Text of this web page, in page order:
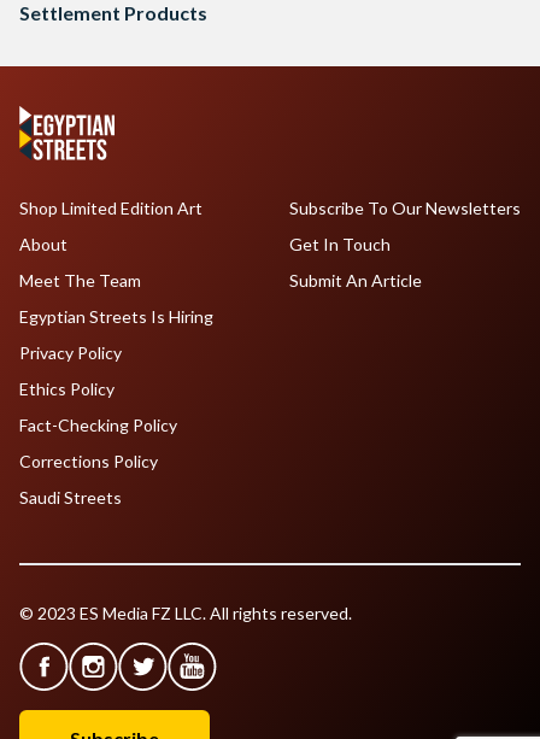
Settlement Products
Shop Limited Edition Art
About
Meet The Team
Egyptian Streets Is Hiring
Subscribe To Our Newsletters
Get In Touch
Submit An Article
Privacy Policy
Ethics Policy
Fact-Checking Policy
Corrections Policy
Saudi Streets
© 2023 ES Media FZ LLC. All rights reserved.